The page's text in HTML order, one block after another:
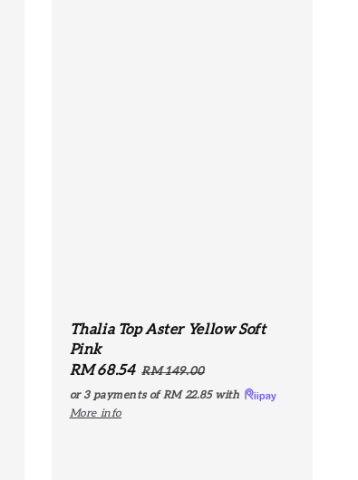
Thalia Top Aster Yellow Soft
Pink
Sale
price
RM 68.54 Regular
price
RM 149.00
or 3 payments of RM 22.85with
More info